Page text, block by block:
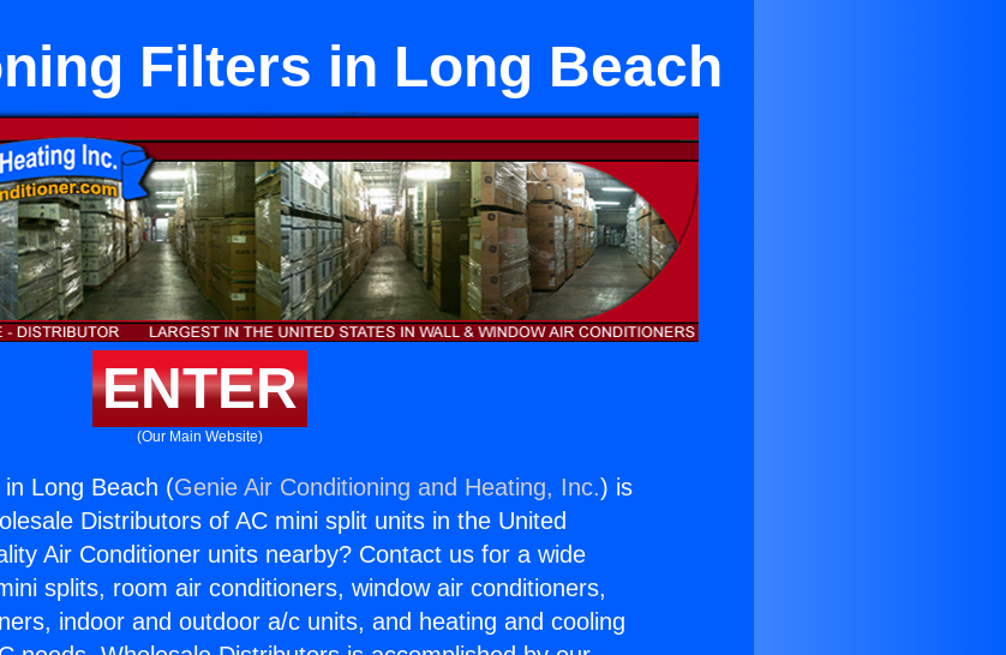
Filters in Long Beach
ENTER
(Our Main Website)
Long Beach (Genie Air Conditioning and Heating, Inc.) is
Distributors of AC mini split units in the United
Air Conditioner units nearby? Contact us for a wide
splits, room air conditioners, window air conditioners,
indoor and outdoor a/c units, and heating and cooling